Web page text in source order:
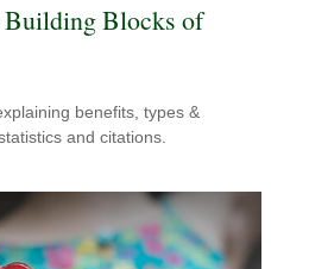
Building Blocks of
benefits, types &
and citations.